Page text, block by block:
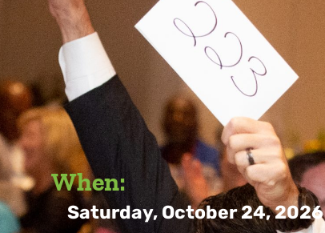
When:
Saturday, October 24, 2026